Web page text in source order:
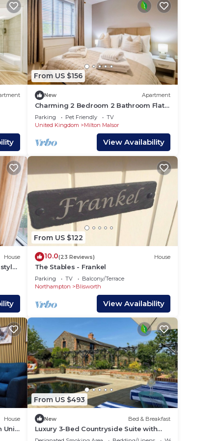
for
to
2
From US $156
New Apartment
Charming 2 Bedroom 2 Bathroom Flat
Free Parking Sky TV
Parking Pet Friendly
TV
United Kingdom
Milton Malsor
View Availability
House
From US $122
10.0(23 Reviews) House
The Stables - Frankel
Parking TV
Balcony/Terrace
Northampton
Blisworth
View Availability
House
Uni
From US $493
New Bed & Breakfast
Luxury 3-Bed Countryside Suite with
Pool & Hot Tub